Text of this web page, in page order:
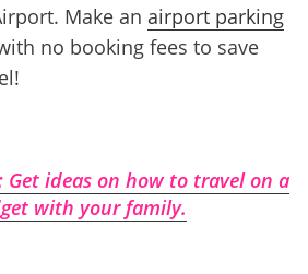
Make an airport parking
no booking fees to save
Get ideas on how to travel on a
with your family.